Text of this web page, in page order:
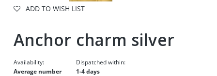
ADD TO WISH LIST
Anchor charm silver
Availability:
Average number
Dispatched within:
1-4 days